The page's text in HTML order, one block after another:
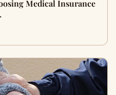
Medical Insurance